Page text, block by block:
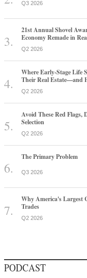
Q3 2026
21st Annual Shovel
Economy Remade in
Q2 2026
Where Early-Stage Life
Their Real Estate—and
Q2 2026
Avoid These Red Flags,
Selection
Q2 2026
The Primary Problem
Q3 2026
Why America's Largest
Trades
Q2 2026
PODCAST